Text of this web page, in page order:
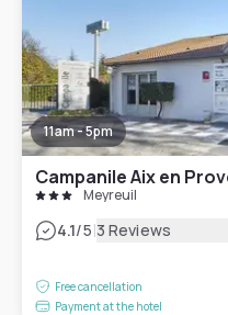
11am - 5pm
Campanile Aix en
Meyreuil
4.1/5|3 Reviews
Free cancellation
Payment at the hotel